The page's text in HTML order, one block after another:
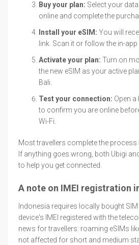
Buy your plan: Select your
online and complete the
Install your eSIM: You will
link. Scan it or follow the in-
Activate your plan: Turn on
the new eSIM as your active
Bali.
Test your connection: Open
to confirm you are online
Wi-Fi.
Most travellers complete the process
If anything goes wrong, both Ubigi
to help you get connected.
A note on IMEI registration
Indonesia requires locally bought
device's IMEI registered with the
news for travellers: roaming eSIMs
not affected for short and medium